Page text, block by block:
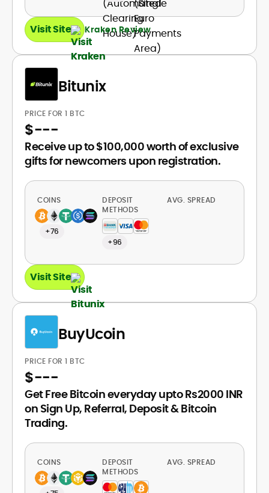
Visit Site Kraken Review
Bitunix
PRICE FOR 1 BTC
$---
Receive up to $100,000 worth of exclusive
gifts for newcomers upon registration.
COINS
+76
DEPOSIT
METHODS
+96
AVG. SPREAD
Visit Site
BuyUcoin
PRICE FOR 1 BTC
$---
Get Free Bitcoin everyday upto Rs2000 INR
on Sign Up, Referral, Deposit & Bitcoin
Trading.
COINS
DEPOSIT
METHODS
AVG. SPREAD